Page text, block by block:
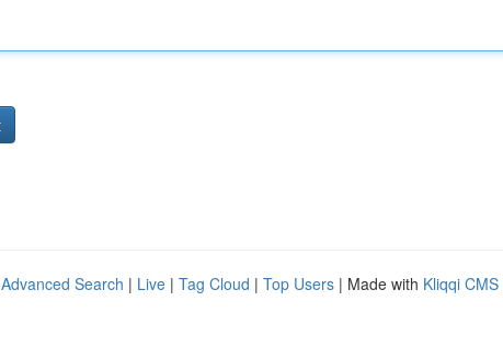
Advanced Search | Live | Tag Cloud | Top Users | Made with Kliqqi CMS